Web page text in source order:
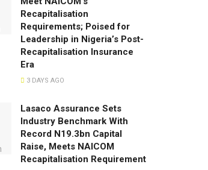
Recapitalisation
Requirements; Poised for
Leadership in Nigeria’s Post-
Recapitalisation Insurance
Era
3 DAYS AGO
Lasaco Assurance Sets
lndustry Benchmark With
Record N19.3bn Capital
Raise, Meets NAICOM
Recapitalisation Requirement